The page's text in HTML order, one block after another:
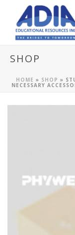
SHOP
HOME » SHOP »
NECESSARY